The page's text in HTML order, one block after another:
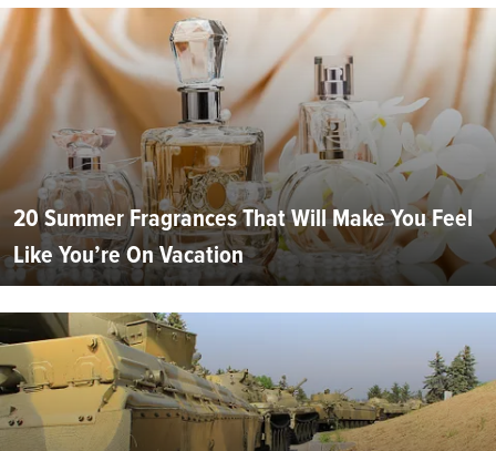
20 Summer Fragrances That Will Make You Feel
Like You’re On Vacation